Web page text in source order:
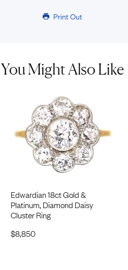
Print Out
You Might Also Like
Edwardian 18ct Gold &
Platinum, Diamond Daisy
Cluster Ring
$8,850